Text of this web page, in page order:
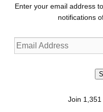
Enter your email address
notifications
Email
Address
Join